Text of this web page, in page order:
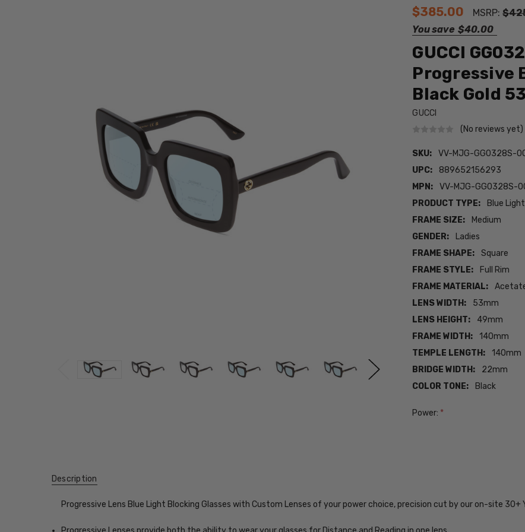
$385.00 MSRP:
You save $40.00
GUCCI
Progressive
Black Gold
GUCCI
(No reviews yet)
SKU:
VV-MJG-GG0328S-
UPC:
889652156293
MPN:
VV-MJG-GG0328S-
PRODUCT TYPE:
Blue
FRAME SIZE:
Medium
GENDER:
Ladies
FRAME SHAPE:
Square
FRAME STYLE:
Full Rim
FRAME MATERIAL:
LENS WIDTH:
53mm
LENS HEIGHT:
49mm
FRAME WIDTH:
140mm
TEMPLE LENGTH:
140mm
BRIDGE WIDTH:
22mm
COLOR TONE:
Black
Power: *
001-EYE-
Description
Progressive Lens Blue Light Blocking Glasses with Custom Lenses of your power choice, precision cut by our on-site 30+